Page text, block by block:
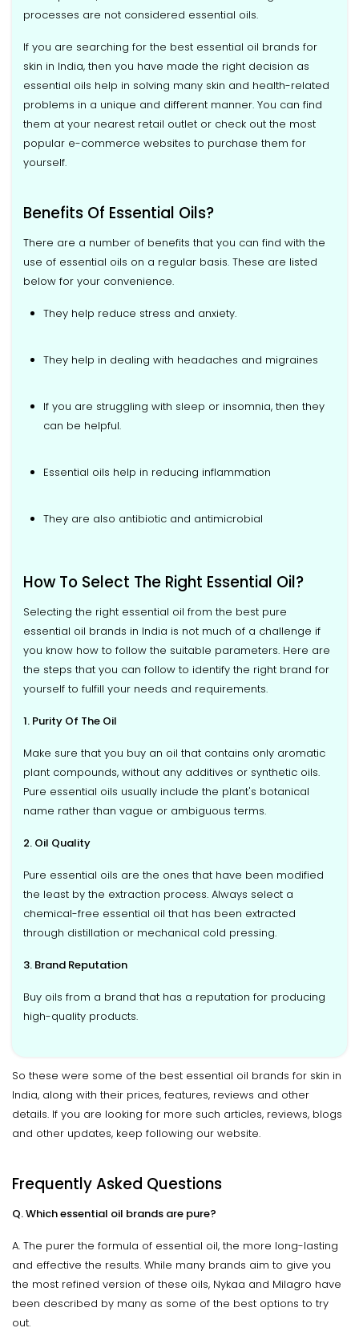
processes are not considered essential oils.
If you are searching for the best essential oil brands for
skin in India, then you have made the right decision as
essential oils help in solving many skin and health-related
problems in a unique and different manner. You can find
them at your nearest retail outlet or check out the most
popular e-commerce websites to purchase them for
yourself.
Benefits Of Essential Oils?
There are a number of benefits that you can find with the
use of essential oils on a regular basis. These are listed
below for your convenience.
They help reduce stress and anxiety.
They help in dealing with headaches and migraines
If you are struggling with sleep or insomnia, then they
can be helpful.
Essential oils help in reducing inflammation
They are also antibiotic and antimicrobial
How To Select The Right Essential Oil?
Selecting the right essential oil from the best pure
essential oil brands in India is not much of a challenge if
you know how to follow the suitable parameters. Here are
the steps that you can follow to identify the right brand for
yourself to fulfill your needs and requirements.
1. Purity Of The Oil
Make sure that you buy an oil that contains only aromatic
plant compounds, without any additives or synthetic oils.
Pure essential oils usually include the plant's botanical
name rather than vague or ambiguous terms.
2. Oil Quality
Pure essential oils are the ones that have been modified
the least by the extraction process. Always select a
chemical-free essential oil that has been extracted
through distillation or mechanical cold pressing.
3. Brand Reputation
Buy oils from a brand that has a reputation for producing
high-quality products.
So these were some of the best essential oil brands for skin in
India, along with their prices, features, reviews and other
details. If you are looking for more such articles, reviews, blogs
and other updates, keep following our website.
Frequently Asked Questions
Q. Which essential oil brands are pure?
A. The purer the formula of essential oil, the more long-lasting
and effective the results. While many brands aim to give you
the most refined version of these oils, Nykaa and Milagro have
been described by many as some of the best options to try
out.